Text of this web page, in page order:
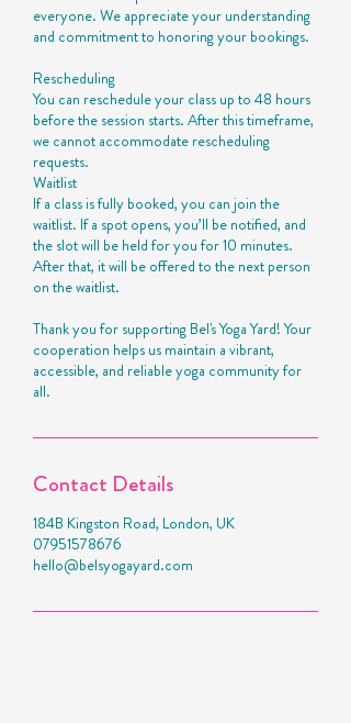
everyone. We appreciate your understanding
and commitment to honoring your bookings.
Rescheduling
You can reschedule your class up to 48 hours
before the session starts. After this timeframe,
we cannot accommodate rescheduling
requests.
Waitlist
If a class is fully booked, you can join the
waitlist. If a spot opens, you’ll be notified, and
the slot will be held for you for 10 minutes.
After that, it will be offered to the next person
on the waitlist.
Thank you for supporting Bel's Yoga Yard! Your
cooperation helps us maintain a vibrant,
accessible, and reliable yoga community for
all.
Contact Details
184B Kingston Road, London, UK
07951578676
hello@belsyogayard.com